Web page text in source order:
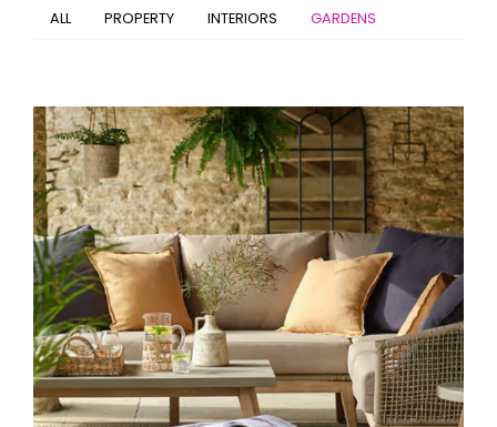
EVENTS
Live
Exhibit with us
Awards
HOMES AND GARDENS
Property
Interiors
Gardens
FOOD AND DRINK
Recipes
Reviews
Weddings
THINGS TO DO
What's on
Staying in
Places to go
MORE +
Magazine subscription
Newsletter
Previous issues
Work with us
Advertise with us
ALL PROPERTY INTERIORS GARDENS